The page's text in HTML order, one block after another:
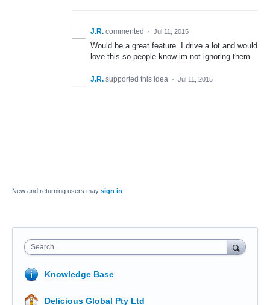
J.R. commented · Jul 11, 2015
Would be a great feature. I drive a lot and would
love this so people know im not ignoring them.
J.R. supported this idea · Jul 11, 2015
New and returning users may sign in
Search
Knowledge Base
Delicious Global Pty Ltd